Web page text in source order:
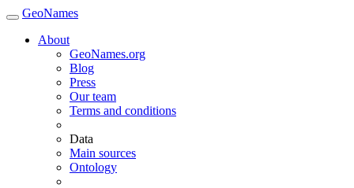
GeoNames
About
GeoNames.org
Blog
Press
Our team
Terms and conditions
Data
Main sources
Ontology